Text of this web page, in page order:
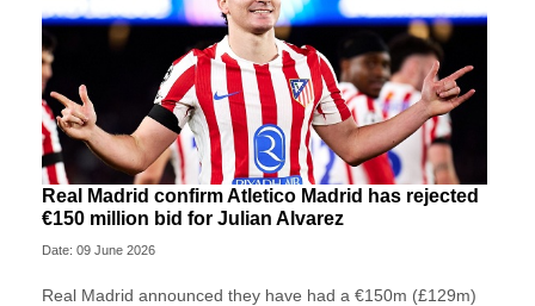
Real Madrid confirm Atletico Madrid has rejected
€150 million bid for Julian Alvarez
Date: 09 June 2026
Real Madrid announced they have had a €150m (£129m)